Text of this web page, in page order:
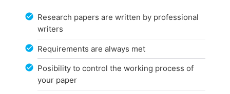
Research papers are written by professional
writers
Requirements are always met
Posibility to control the working process of
your paper